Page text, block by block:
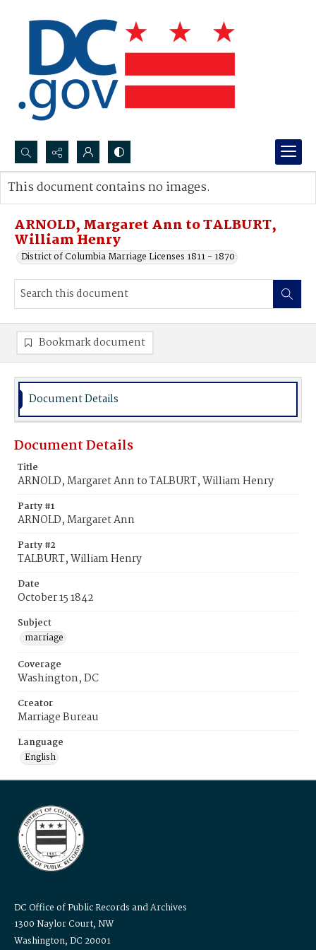
Search...
Advanced search
ARNOLD, Margaret Ann to TALBURT,
William Henry
District of Columbia Marriage Licenses 1811 - 1870
This document contains no images.
Bookmark document
Document Details
Document Details
Title
ARNOLD, Margaret Ann to TALBURT, William Henry
Party #1
ARNOLD, Margaret Ann
Party #2
TALBURT, William Henry
Date
October 15 1842
Subject
marriage
Coverage
Washington, DC
Creator
Marriage Bureau
Language
English
DC Office of Public Records and Archives
1300 Naylor Court, NW
Washington, DC 20001